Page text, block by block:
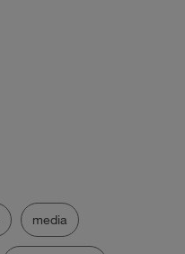
media